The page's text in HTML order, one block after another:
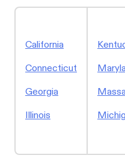
California
Connecticut
Georgia
Illinois